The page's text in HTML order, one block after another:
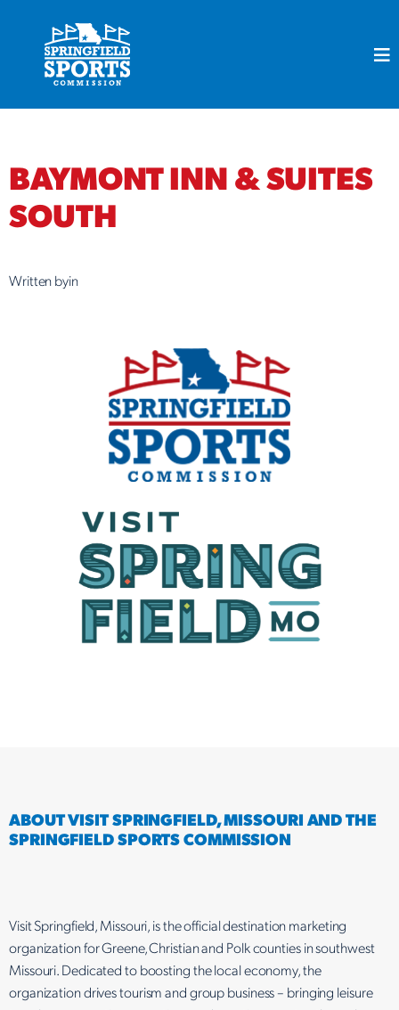
BAYMONT INN & SUITES
SOUTH
Written byin
ABOUT VISIT SPRINGFIELD, MISSOURI AND THE
SPRINGFIELD SPORTS COMMISSION
Visit Springfield, Missouri, is the official destination marketing
organization for Greene, Christian and Polk counties in southwest
Missouri. Dedicated to boosting the local economy, the
organization drives tourism and group business – bringing leisure